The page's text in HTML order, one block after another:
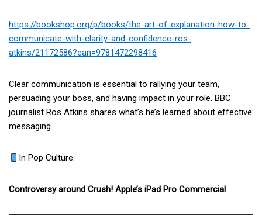
https://bookshop.org/p/books/the-art-of-explanation-how-to-
communicate-with-clarity-and-confidence-ros-
atkins/21172586?ean=9781472298416
Clear communication is essential to rallying your team,
persuading your boss, and having impact in your role. BBC
journalist Ros Atkins shares what’s he’s learned about effective
messaging.
In Pop Culture:
Controversy around Crush! Apple’s iPad Pro Commercial